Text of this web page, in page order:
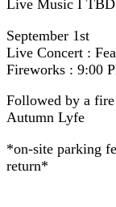
Live Music I
September 1st
Live Concert :
Fireworks : 9:00
Followed by a
Autumn Lyfe
*on-site parking
return*